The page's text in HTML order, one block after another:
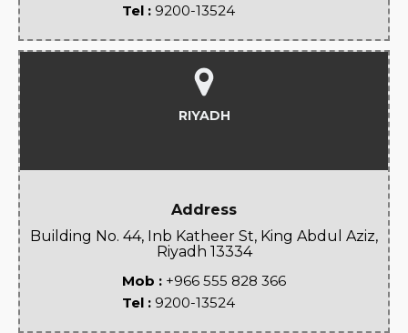
Tel : 9200-13524
RIYADH
Address
Building No. 44, Inb Katheer St, King Abdul Aziz,
Riyadh 13334
Mob : +966 555 828 366
Tel : 9200-13524